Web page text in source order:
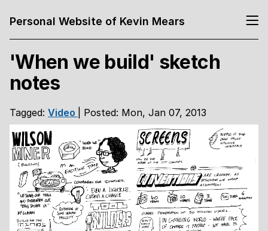
Personal Website of Kevin Mears
'When we build' sketch
notes
Tagged: Video | Posted: Mon, Jan 07, 2013